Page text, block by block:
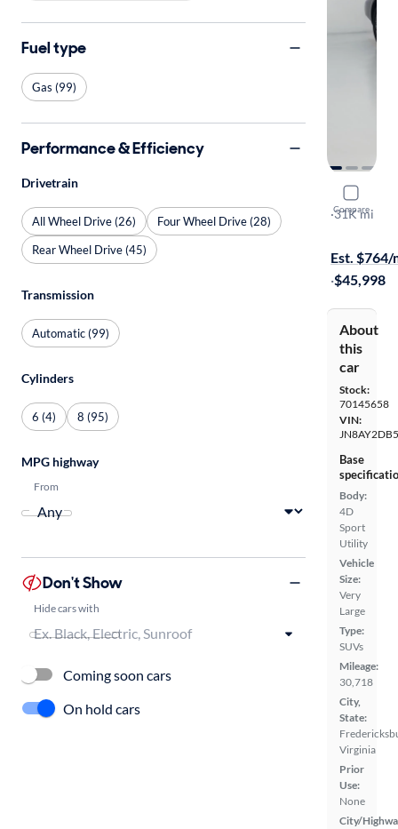
Compare
2022
Platinum
·31K mi
Est. $764/
·$45,998
About
this
car
Stock:
70145658
VIN:
Base
Body:
4D
Sport
Utility
Vehicle
Size:
Very
Large
Type:
SUVs
Mileage:
30,718
City,
State:
Virginia
Prior
Use:
None
City/
Fuel type
Gas (99)
Performance & Efficiency
Drivetrain
All Wheel Drive (26)
Four Wheel Drive (28)
Rear Wheel Drive (45)
Transmission
Automatic (99)
Cylinders
6 (4) 8 (95)
MPG highway
From
Don't Show
Hide cars with
Coming soon cars
On hold cars